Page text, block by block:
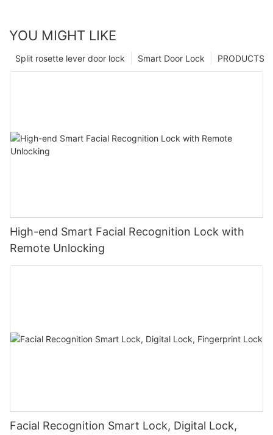
YOU MIGHT LIKE
PRODUCTS
Smart Door Lock
Split rosette lever door lock
High-end Smart Facial Recognition Lock with
Remote Unlocking
Facial Recognition Smart Lock, Digital Lock,